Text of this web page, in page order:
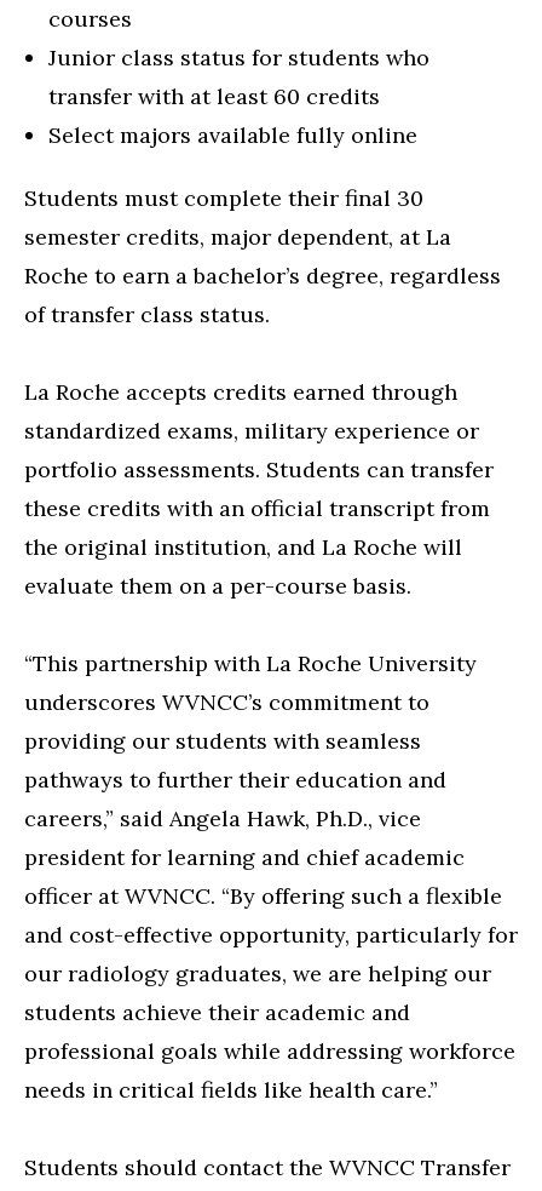
courses
Junior class status for students who
transfer with at least 60 credits
Select majors available fully online
Students must complete their final 30
semester credits, major dependent, at La
Roche to earn a bachelor’s degree, regardless
of transfer class status.
La Roche accepts credits earned through
standardized exams, military experience or
portfolio assessments. Students can transfer
these credits with an official transcript from
the original institution, and La Roche will
evaluate them on a per-course basis.
“This partnership with La Roche University
underscores WVNCC’s commitment to
providing our students with seamless
pathways to further their education and
careers,” said Angela Hawk, Ph.D., vice
president for learning and chief academic
officer at WVNCC. “By offering such a flexible
and cost-effective opportunity, particularly for
our radiology graduates, we are helping our
students achieve their academic and
professional goals while addressing workforce
needs in critical fields like health care.”
Students should contact the WVNCC Transfer